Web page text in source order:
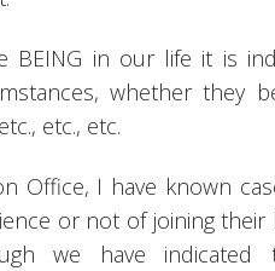
in our life it is
whether they
etc., etc.
Office, I have known
or not of joining their
we have